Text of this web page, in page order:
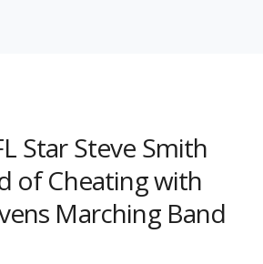
Star Steve Smith
of Cheating with
Marching Band